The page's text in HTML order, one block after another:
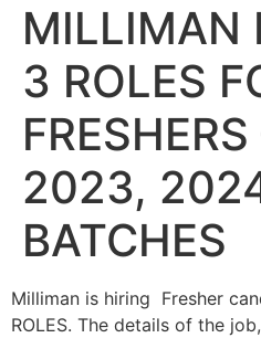
MILLIMAN
3 ROLES
2023,
BATCHES
Milliman is hiring Fresher
ROLES. The details of the job,